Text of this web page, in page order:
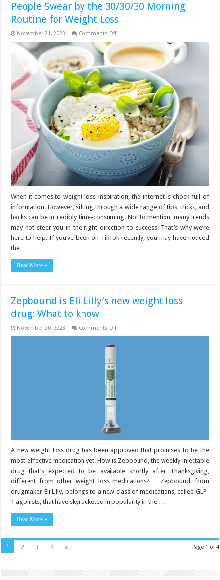
People Swear by the 30/30/30 Morning
Routine for Weight Loss
November 21, 2023 Comments Offon
Swear
by
the
30/30/30
Morning
Routine
for
Weight
Loss
When it comes to weight loss inspiration, the internet is chock-full of
information. However, sifting through a wide range of tips, tricks, and
hacks can be incredibly time-consuming. Not to mention, many trends
may not steer you in the right direction to success. That’s why we’re
here to help. If you’ve been on TikTok recently, you may have noticed
the …
Read More »
Zepbound is Eli Lilly’s new weight loss
drug: What to know
November 20, 2023 Comments Offon
Eli
A new weight loss drug has been approved that promises to be the
most effective medication yet. How is Zepbound, the weekly injectable
drug that’s expected to be available shortly after Thanksgiving,
different from other weight loss medications? Zepbound, from
drugmaker Eli Lilly, belongs to a new class of medications, called GLP-
1 agonists, that have skyrocketed in popularity in the …
Read More »
Page 1 of 4
1 2 3 4 »